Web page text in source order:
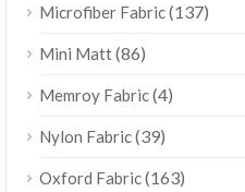
Microfiber Fabric(137)
Mini Matt(86)
Memroy Fabric(4)
Nylon Fabric(39)
Oxford Fabric(163)